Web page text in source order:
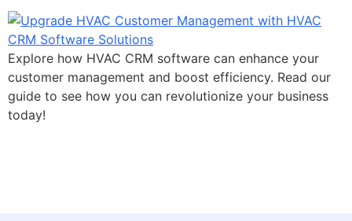
Explore how HVAC CRM software can enhance your
customer management and boost efficiency. Read our
guide to see how you can revolutionize your business
today!